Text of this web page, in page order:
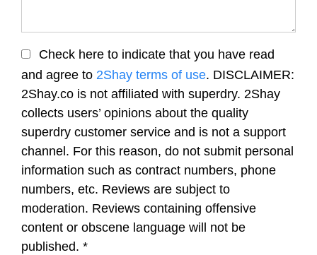
Check here to indicate that you have read
and agree to 2Shay terms of use. DISCLAIMER:
2Shay.co is not affiliated with superdry. 2Shay
collects users’ opinions about the quality
superdry customer service and is not a support
channel. For this reason, do not submit personal
information such as contract numbers, phone
numbers, etc. Reviews are subject to
moderation. Reviews containing offensive
content or obscene language will not be
published. *